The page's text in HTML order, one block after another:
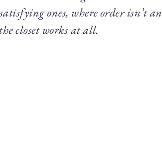
ones, where order isn’t an
closet works at all.